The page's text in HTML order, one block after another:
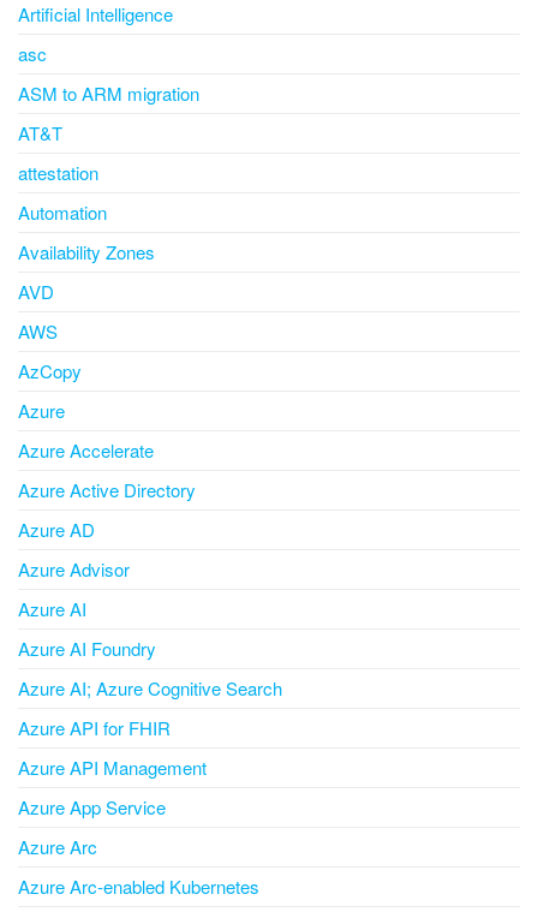
Artificial Intelligence
asc
ASM to ARM migration
AT&T
attestation
Automation
Availability Zones
AVD
AWS
AzCopy
Azure
Azure Accelerate
Azure Active Directory
Azure AD
Azure Advisor
Azure AI
Azure AI Foundry
Azure AI; Azure Cognitive Search
Azure API for FHIR
Azure API Management
Azure App Service
Azure Arc
Azure Arc-enabled Kubernetes